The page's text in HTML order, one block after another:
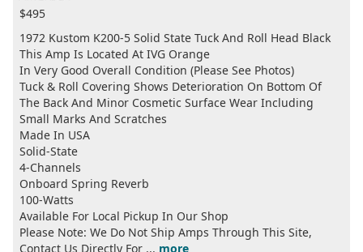
$495
1972 Kustom K200-5 Solid State Tuck And Roll Head Black
This Amp Is Located At IVG Orange
In Very Good Overall Condition (Please See Photos)
Tuck & Roll Covering Shows Deterioration On Bottom Of
The Back And Minor Cosmetic Surface Wear Including
Small Marks And Scratches
Made In USA
Solid-State
4-Channels
Onboard Spring Reverb
100-Watts
Available For Local Pickup In Our Shop
Please Note: We Do Not Ship Amps Through This Site,
Contact Us Directly For ... more